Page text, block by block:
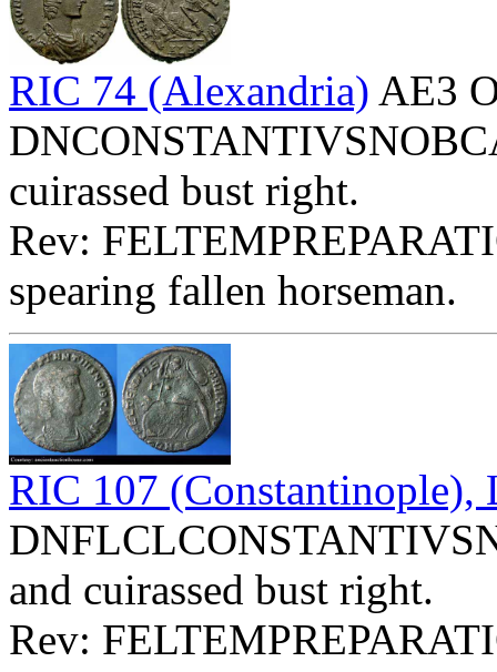
RIC 74 (Alexandria) AE3
cuirassed bust right.
Rev:
spearing fallen horseman.
RIC 107 (Constantinople),
and cuirassed bust right.
Rev: